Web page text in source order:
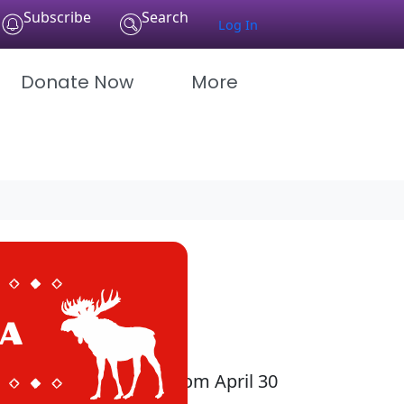
Subscribe Search Log In
Donate Now More
every Wednesday from April 30